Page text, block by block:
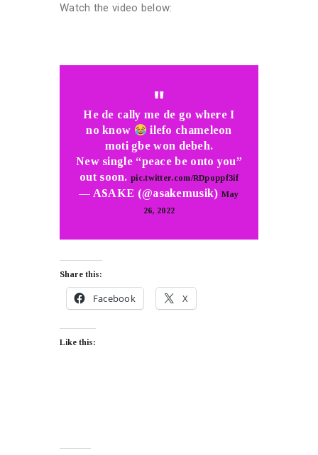
Watch the video below:
He de cally me de go where I
no know
ilefo chameleon
moti gbe won debeh.
New single “peace be onto you”
out soon.pic.twitter.com/RDpoppf3if
— ASAKE (@asakemusik) May
26, 2022
Share this:
Facebook X
Like this: